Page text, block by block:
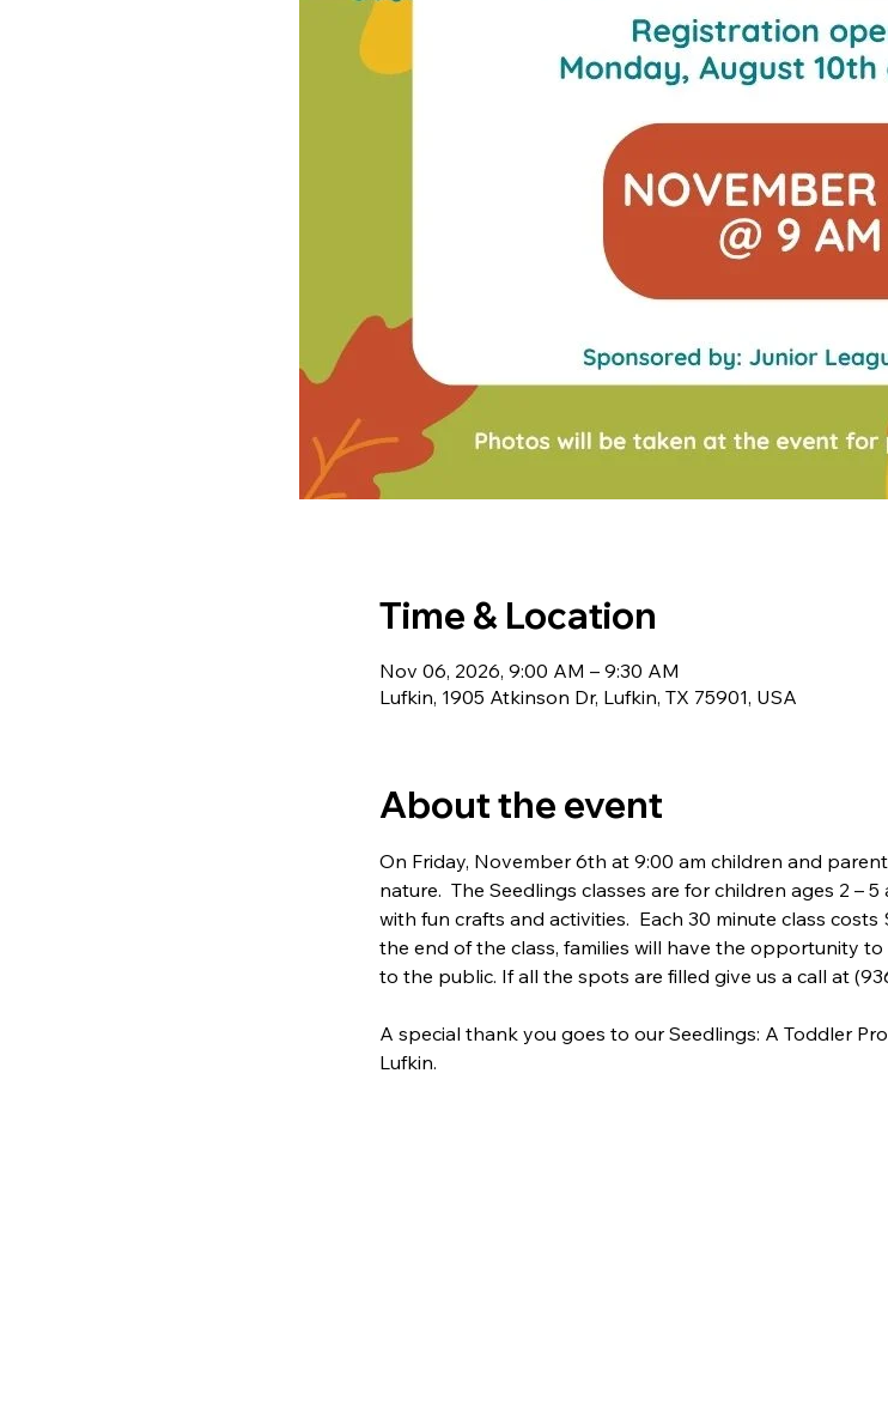
Time & Location
Nov 06, 2026, 9:00 AM – 9:30 AM
Lufkin, 1905 Atkinson Dr, Lufkin, TX 75901, USA
About the event
On Friday, November 6th at 9:00 am children and
nature.  The Seedlings classes are for children ages 2 –
with fun crafts and activities.  Each 30 minute class
the end of the class, families will have the opportunity
to the public. If all the spots are filled give us a call at
A special thank you goes to our Seedlings: A Toddler
Lufkin.